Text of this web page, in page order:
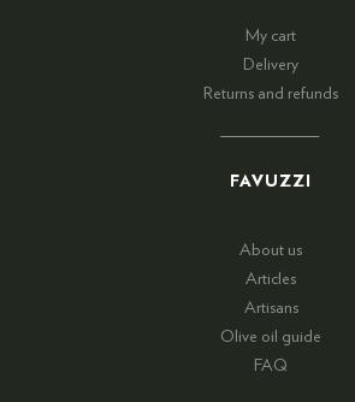
My cart
Delivery
Returns and refunds
FAVUZZI
About us
Articles
Artisans
Olive oil guide
FAQ